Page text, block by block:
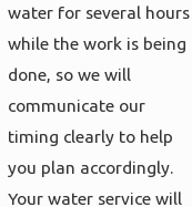
water for several hours
while the work is being
done, so we will
communicate our
timing clearly to help
you plan accordingly.
Your water service will